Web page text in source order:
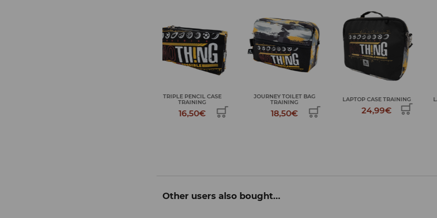
JOURNEY TOILET BAG
TRAINING
18,50€
LAPTOP CASE TRAINING
24,99€
LARGE ART KIT TRAINING
34,99€
Other users also bought...